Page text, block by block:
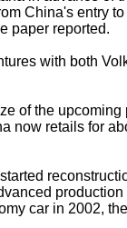
China's entry
paper reported.
with both
of the upcoming
now retails for
car in 2002,